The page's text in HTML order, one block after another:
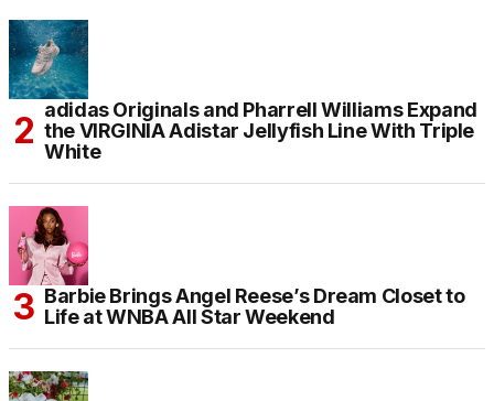
adidas Originals and Pharrell Williams Expand
the VIRGINIA Adistar Jellyfish Line With Triple
White
Barbie Brings Angel Reese’s Dream Closet to
Life at WNBA All Star Weekend